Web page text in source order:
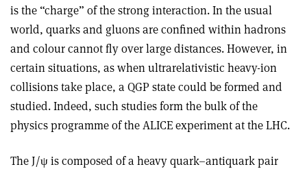
is the “charge” of the strong interaction. In the usual
world, quarks and gluons are confined within hadrons
and colour cannot fly over large distances. However, in
certain situations, as when ultrarelativistic heavy-ion
collisions take place, a QGP state could be formed and
studied. Indeed, such studies form the bulk of the
physics programme of the ALICE experiment at the LHC.
The J/ψ is composed of a heavy quark–antiquark pair